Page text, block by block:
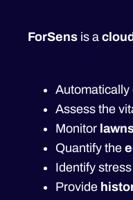
ForSens is a
Automatically
Assess the
Monitor
Quantify the
Identify
Provide